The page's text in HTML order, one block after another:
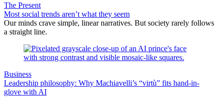
The Present
Most social trends aren’t what they seem
Our minds crave simple, linear narratives. But society rarely follows
a straight line.
Business
Leadership philosophy: Why Machiavelli’s “virtù” fits hand-in-
glove with AI